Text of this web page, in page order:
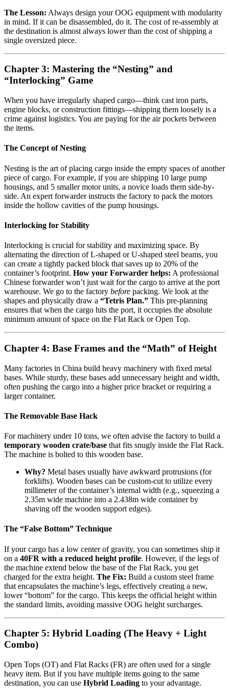
The Lesson: Always design your OOG equipment with modularity
in mind. If it can be disassembled, do it. The cost of re-assembly at
the destination is almost always lower than the cost of shipping a
single oversized piece.
Chapter 3: Mastering the “Nesting” and
“Interlocking” Game
When you have irregularly shaped cargo—think cast iron parts,
engine blocks, or construction fittings—shipping them loosely is a
crime against logistics. You are paying for the air pockets between
the items.
The Concept of Nesting
Nesting is the art of placing cargo inside the empty spaces of another
piece of cargo. For example, if you are shipping 10 large pump
housings, and 5 smaller motor units, a novice loads them side-by-
side. An expert forwarder instructs the factory to pack the motors
inside the hollow cavities of the pump housings.
Interlocking for Stability
Interlocking is crucial for stability and maximizing space. By
alternating the direction of L-shaped or U-shaped steel beams, you
can create a tightly packed block that saves up to 20% of the
container’s footprint. How your Forwarder helps: A professional
Chinese forwarder won’t just wait for the cargo to arrive at the port
warehouse. We go to the factory before packing. We look at the
shapes and physically draw a “Tetris Plan.” This pre-planning
ensures that when the cargo hits the port, it occupies the absolute
minimum amount of space on the Flat Rack or Open Top.
Chapter 4: Base Frames and the “Math” of Height
Many factories in China build heavy machinery with fixed metal
bases. While sturdy, these bases add unnecessary height and width,
often pushing the cargo into a higher price bracket or requiring a
larger container.
The Removable Base Hack
For machinery under 10 tons, we often advise the factory to build a
temporary wooden crate/base that fits snugly inside the Flat Rack.
The machine is bolted to this wooden base.
Why? Metal bases usually have awkward protrusions (for
forklifts). Wooden bases can be custom-cut to utilize every
millimeter of the container’s internal width (e.g., squeezing a
2.35m wide machine into a 2.438m wide container by
shaving off the wooden support edges).
The “False Bottom” Technique
If your cargo has a low center of gravity, you can sometimes ship it
on a 40FR with a reduced height profile. However, if the legs of
the machine extend below the base of the Flat Rack, you get
charged for the extra height. The Fix: Build a custom steel frame
that encapsulates the machine’s legs, effectively creating a new,
lower “bottom” for the cargo. This keeps the official height within
the standard limits, avoiding massive OOG height surcharges.
Chapter 5: Hybrid Loading (The Heavy + Light
Combo)
Open Tops (OT) and Flat Racks (FR) are often used for a single
heavy item. But if you have multiple items going to the same
destination, you can use Hybrid Loading to your advantage.